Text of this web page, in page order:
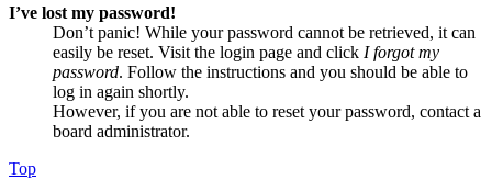
I’ve lost my password!
Don’t panic! While your password cannot be retrieved, it can
easily be reset. Visit the login page and click I forgot my
password. Follow the instructions and you should be able to
log in again shortly.
However, if you are not able to reset your password, contact a
board administrator.
Top